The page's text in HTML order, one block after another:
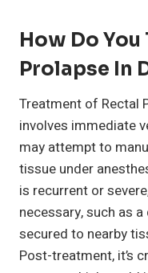
How Do
Prolapse In
Treatment of Rectal
involves immediate
may attempt to
tissue under
is recurrent or
necessary, such as
secured to nearby
Post-treatment, it’s